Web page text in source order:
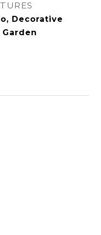
Decorative